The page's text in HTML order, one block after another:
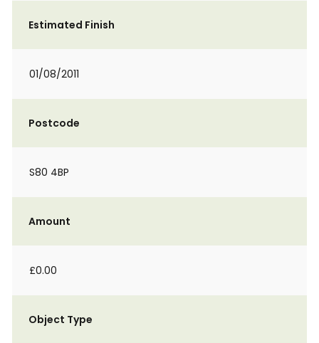
Estimated Finish
01/08/2011
Postcode
S80 4BP
Amount
£0.00
Object Type